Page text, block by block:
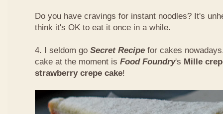
Do you have cravings for instant noodles? It's
think it's OK to eat it once in a while.
4. I seldom go Secret Recipe for cakes
cake at the moment is Food Foundry's Mille
strawberry crepe cake!